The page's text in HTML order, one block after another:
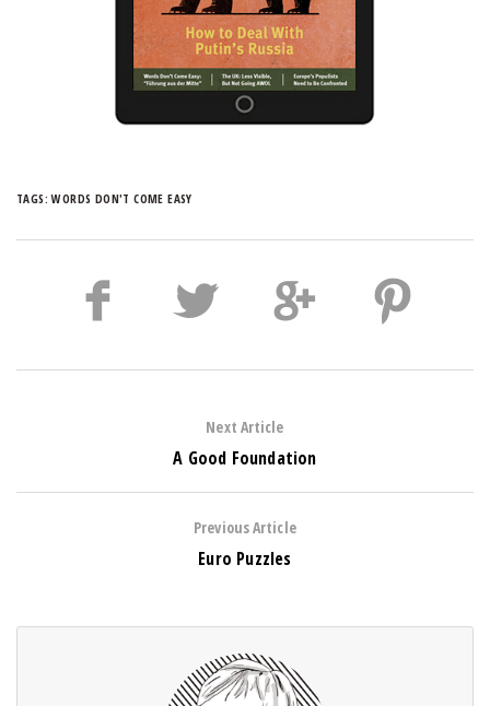
TAGS:WORDS DON'T COME EASY
Next Article
A Good Foundation
Previous Article
Euro Puzzles